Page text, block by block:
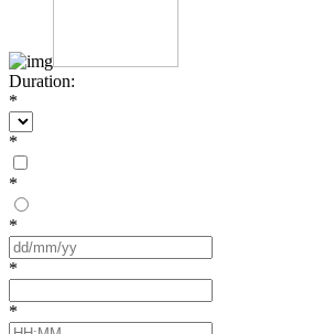
Duration:
*
*
*
*
*
*